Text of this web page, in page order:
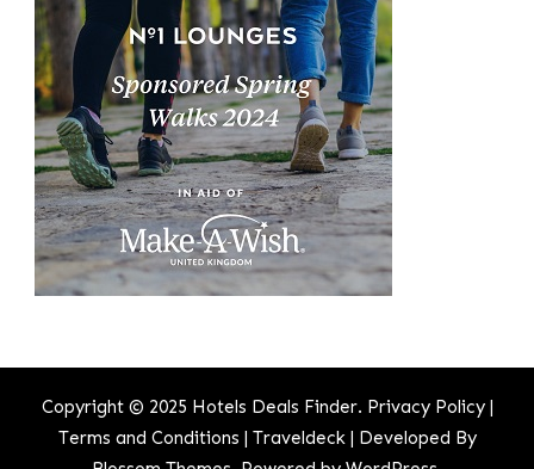
Copyright © 2025 Hotels Deals Finder. Privacy Policy|
Terms and Conditions | Traveldeck | Developed By